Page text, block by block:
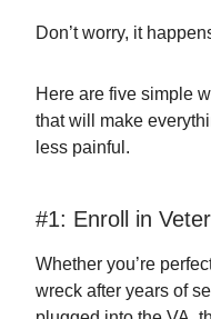
Don’t worry, it
Here are five simple
that will make
less painful.
#1: Enroll in
Whether you’re
wreck after years of